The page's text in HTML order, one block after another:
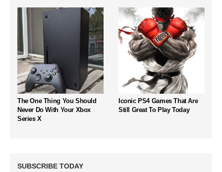
The One Thing You Should
Never Do With Your Xbox
Series X
Iconic PS4 Games That Are
Still Great To Play Today
SUBSCRIBE TODAY